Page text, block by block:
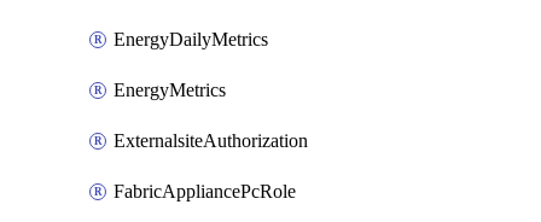
EnergyDailyMetrics
EnergyMetrics
ExternalsiteAuthorization
FabricAppliancePcRole